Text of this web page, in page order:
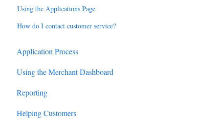
Using the Applications Page
How do I contact customer service?
Application Process
Using the Merchant Dashboard
Reporting
Helping Customers